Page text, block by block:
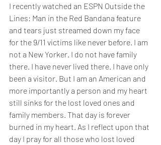
I recently watched an ESPN Outside the
Lines: Man in the Red Bandana feature
and tears just streamed down my face
for the 9/11 victims like never before. I am
not a New Yorker. I do not have family
there. I have never lived there. I have only
been a visitor. But I am an American and
more importantly a person and my heart
still sinks for the lost loved ones and
family members. That day is forever
burned in my heart. As I reflect upon that
day I pray for all those who lost loved